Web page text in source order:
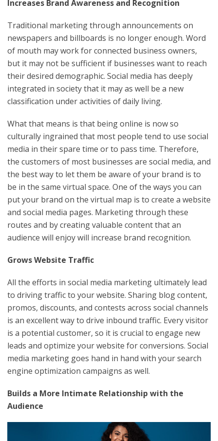
Increases Brand Awareness and Recognition
Traditional marketing through announcements on
newspapers and billboards is no longer enough. Word
of mouth may work for connected business owners,
but it may not be sufficient if businesses want to reach
their desired demographic. Social media has deeply
integrated in society that it may as well be a new
classification under activities of daily living.
What that means is that being online is now so
culturally ingrained that most people tend to use social
media in their spare time or to pass time. Therefore,
the customers of most businesses are social media, and
the best way to let them be aware of your brand is to
be in the same virtual space. One of the ways you can
put your brand on the virtual map is to create a website
and social media pages. Marketing through these
routes and by creating valuable content that an
audience will enjoy will increase brand recognition.
Grows Website Traffic
All the efforts in social media marketing ultimately lead
to driving traffic to your website. Sharing blog content,
promos, discounts, and contests across social channels
is an excellent way to drive inbound traffic. Every visitor
is a potential customer, so it is crucial to engage new
leads and optimize your website for conversions. Social
media marketing goes hand in hand with your search
engine optimization campaigns as well.
Builds a More Intimate Relationship with the
Audience